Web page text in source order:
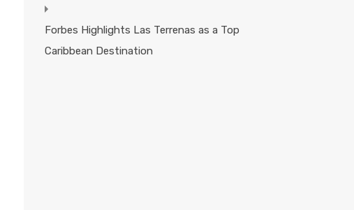
Forbes Highlights Las Terrenas as a Top
Caribbean Destination